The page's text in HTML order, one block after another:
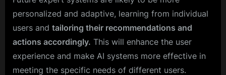
personalized and adaptive, learning from individual
users and tailoring their recommendations and
actions accordingly. This will enhance the user
experience and make AI systems more effective in
meeting the specific needs of different users.